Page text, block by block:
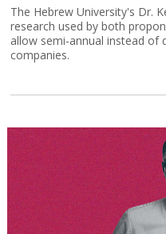
The Hebrew University's Dr.
research used by both
allow semi-annual instead of
companies.